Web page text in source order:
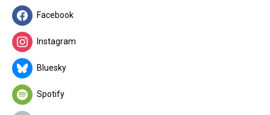
Facebook
Instagram
Bluesky
Spotify